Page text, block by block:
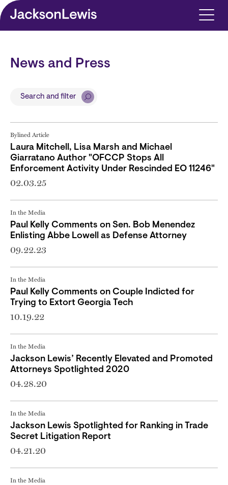
Skip to main content
News and Press
Search and filter
Bylined Article
Laura Mitchell, Lisa Marsh and Michael
Giarratano Author "OFCCP Stops All
Enforcement Activity Under Rescinded EO 11246"
02.03.25
In the Media
Paul Kelly Comments on Sen. Bob Menendez
Enlisting Abbe Lowell as Defense Attorney
09.22.23
In the Media
Paul Kelly Comments on Couple Indicted for
Trying to Extort Georgia Tech
10.19.22
In the Media
Jackson Lewis’ Recently Elevated and Promoted
Attorneys Spotlighted 2020
04.28.20
In the Media
Jackson Lewis Spotlighted for Ranking in Trade
Secret Litigation Report
04.21.20
In the Media